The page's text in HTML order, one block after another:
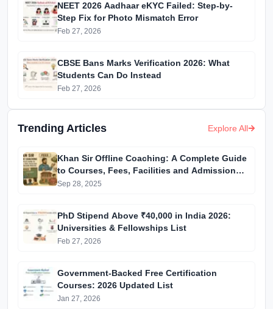
NEET 2026 Aadhaar eKYC Failed: Step-by-
Step Fix for Photo Mismatch Error
Feb 27, 2026
CBSE Bans Marks Verification 2026: What
Students Can Do Instead
Feb 27, 2026
Trending Articles Explore All
Khan Sir Offline Coaching: A Complete Guide
to Courses, Fees, Facilities and Admission
Process Introduction
Sep 28, 2025
PhD Stipend Above ₹40,000 in India 2026:
Universities & Fellowships List
Feb 27, 2026
Government-Backed Free Certification
Courses: 2026 Updated List
Jan 27, 2026